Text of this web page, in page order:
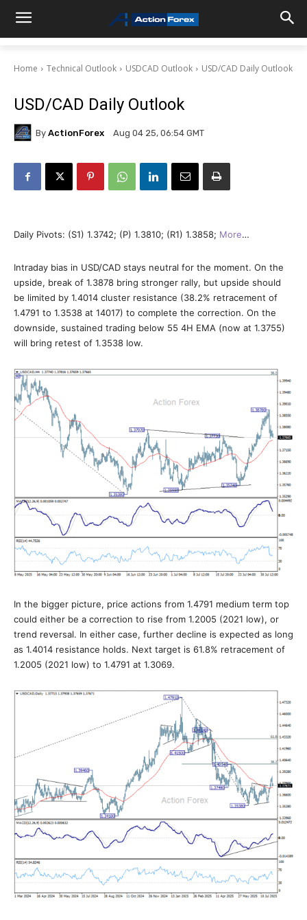
Home Technical Outlook USDCAD Outlook USD/CAD Daily Outlook
USD/CAD Daily Outlook
By ActionForex Aug 04 25, 06:54 GMT
Daily Pivots: (S1) 1.3742; (P) 1.3810; (R1) 1.3858; More…
Intraday bias in USD/CAD stays neutral for the moment. On the
upside, break of 1.3878 bring stronger rally, but upside should
be limited by 1.4014 cluster resistance (38.2% retracement of
1.4791 to 1.3538 at 14017) to complete the correction. On the
downside, sustained trading below 55 4H EMA (now at 1.3755)
will bring retest of 1.3538 low.
In the bigger picture, price actions from 1.4791 medium term top
could either be a correction to rise from 1.2005 (2021 low), or
trend reversal. In either case, further decline is expected as long
as 1.4014 resistance holds. Next target is 61.8% retracement of
1.2005 (2021 low) to 1.4791 at 1.3069.